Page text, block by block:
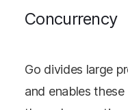
Concurrency
Go divides large
and enables